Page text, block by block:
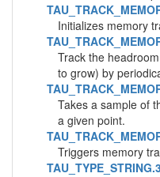
Initializes memory
Track the
to grow) by
Takes a sample of
a given point.
Triggers memory